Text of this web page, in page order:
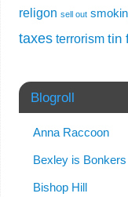
religon sell out
taxes terrorism tin
Blogroll
Anna Raccoon
Bexley is Bonkers
Bishop Hill